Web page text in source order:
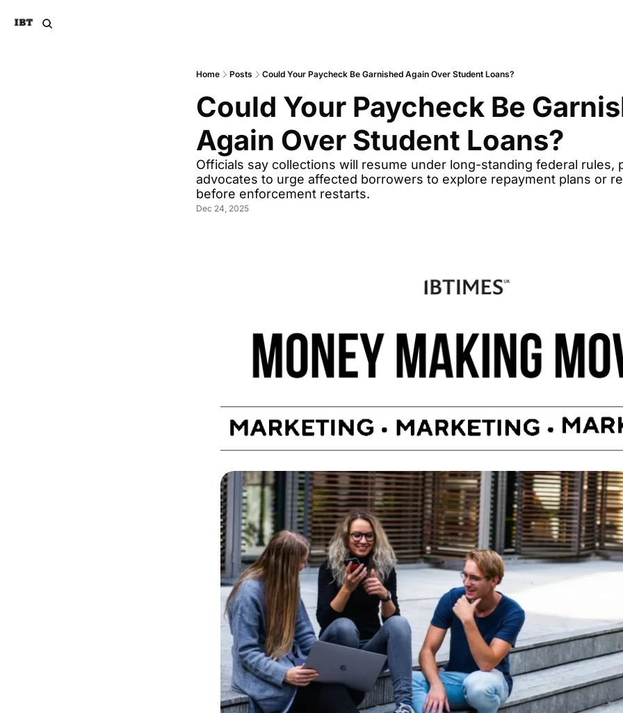
Home Posts Could Your Paycheck Be Garnished Again Over Student Loans?
Could Your Paycheck Be
Again Over Student Loans?
Officials say collections will resume under long-standing federal rules,
advocates to urge affected borrowers to explore repayment plans or
before enforcement restarts.
Dec 24, 2025